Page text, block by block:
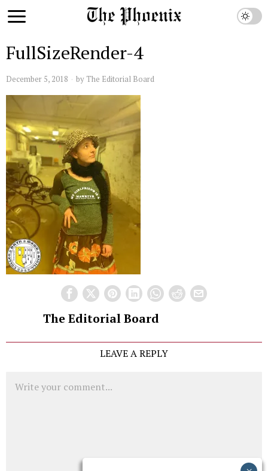
FullSizeRender-4
December 5, 2018 by The Editorial Board
The Editorial Board
LEAVE A REPLY